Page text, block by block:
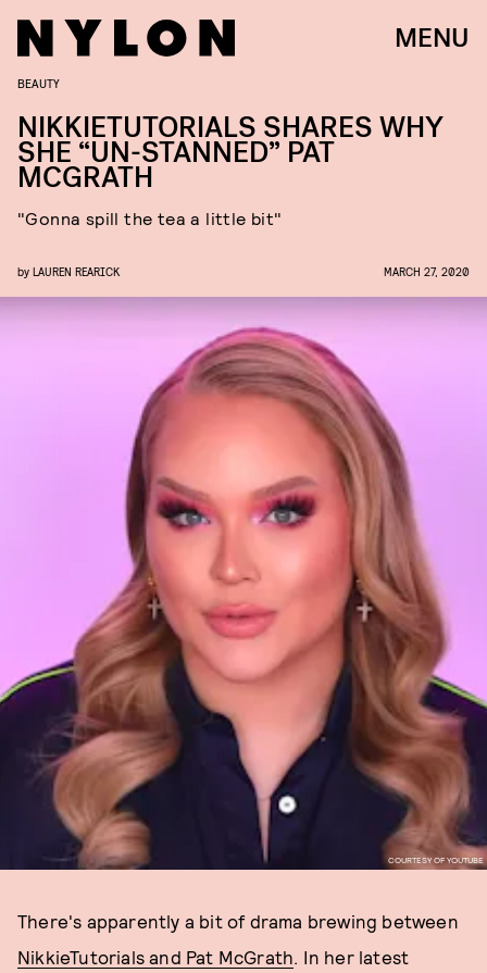
MENU
COURTESY OF YOUTUBE
BEAUTY
NIKKIETUTORIALS SHARES WHY
SHE “UN-STANNED” PAT
MCGRATH
"Gonna spill the tea a little bit"
by LAUREN REARICK MARCH 27, 2020
There's apparently a bit of drama brewing between
NikkieTutorials and Pat McGrath. In her latest